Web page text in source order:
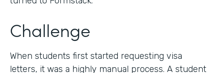
Challenge
When students first started requesting visa
letters, it was a highly manual process. A student